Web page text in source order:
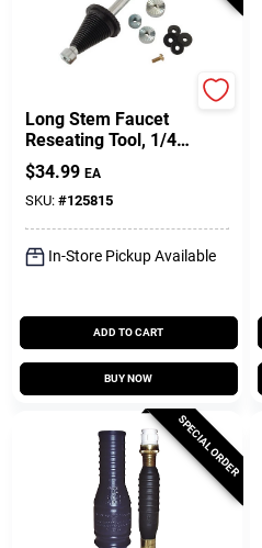
Long Stem Faucet
Reseating Tool, 1/4
To 1/2 In. Seats
$34.99 EA
SKU: #125815
In-Store Pickup Available
ADD TO CART
BUY NOW
SPECIAL ORDER